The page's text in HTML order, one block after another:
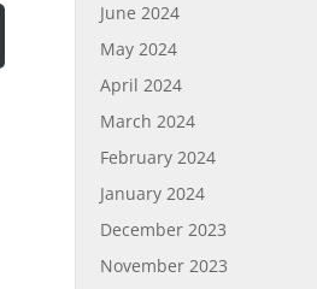
June 2024
May 2024
April 2024
March 2024
February 2024
January 2024
December 2023
November 2023